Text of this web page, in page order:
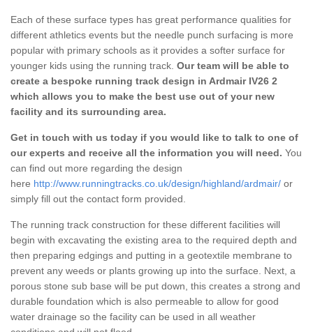
Each of these surface types has great performance qualities for
different athletics events but the needle punch surfacing is more
popular with primary schools as it provides a softer surface for
younger kids using the running track. Our team will be able to
create a bespoke running track design in Ardmair IV26 2
which allows you to make the best use out of your new
facility and its surrounding area.
Get in touch with us today if you would like to talk to one of
our experts and receive all the information you will need. You
can find out more regarding the design
here http://www.runningtracks.co.uk/design/highland/ardmair/ or
simply fill out the contact form provided.
The running track construction for these different facilities will
begin with excavating the existing area to the required depth and
then preparing edgings and putting in a geotextile membrane to
prevent any weeds or plants growing up into the surface. Next, a
porous stone sub base will be put down, this creates a strong and
durable foundation which is also permeable to allow for good
water drainage so the facility can be used in all weather